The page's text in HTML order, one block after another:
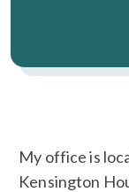
My office is
Kensington